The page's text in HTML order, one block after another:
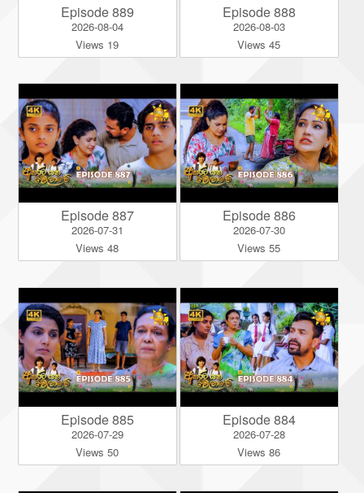
Episode 889
2026-08-04
Views 19
Episode 888
2026-08-03
Views 45
Episode 887
2026-07-31
Views 48
Episode 886
2026-07-30
Views 55
Episode 885
2026-07-29
Views 50
Episode 884
2026-07-28
Views 86